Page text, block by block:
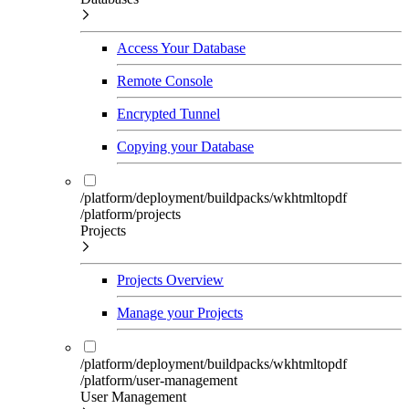
Access Your Database
Remote Console
Encrypted Tunnel
Copying your Database
/platform/deployment/buildpacks/wkhtmltopdf
/platform/projects
Projects
Projects Overview
Manage your Projects
/platform/deployment/buildpacks/wkhtmltopdf
/platform/user-management
User Management